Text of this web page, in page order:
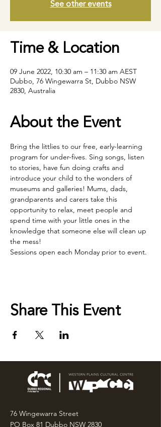
See other events
Time & Location
09 June 2022, 10:30 am – 11:30 am AEST
Dubbo, 76 Wingewarra St, Dubbo NSW
2830, Australia
About the Event
Bring the littlies to our free, early-learning
program for under-fives. Sing songs, listen
to stories, have fun doing crafts and
introduce your child to the wonders of
museums and galleries! Mums, dads,
grandparents and carers take this
opportunity to relax, meet people and
spend time with your little ones in the
knowledge that someone else will clean up
the mess!
Sessions open each Monday prior to event.
Share This Event
76 Wingewarra Street
PO Box 81 Dubbo NSW 2830